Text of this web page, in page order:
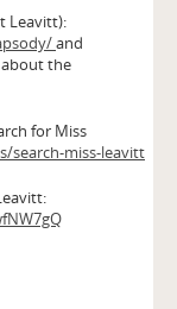
Leavitt):
and
the
for Miss
search-miss-leavitt